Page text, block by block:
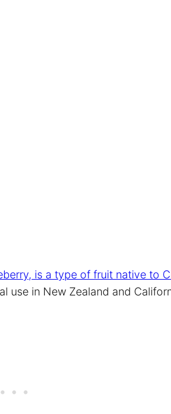
is a type of fruit native to
use in New Zealand and